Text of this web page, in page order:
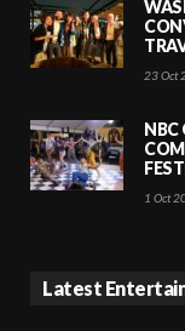
23 Oct
NBC
1 Oct
Latest